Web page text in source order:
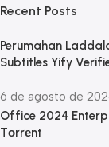
Recent Posts
Perumahan
Subtitles Yify
6 de agosto de
Office 2024
Tоrrеnt